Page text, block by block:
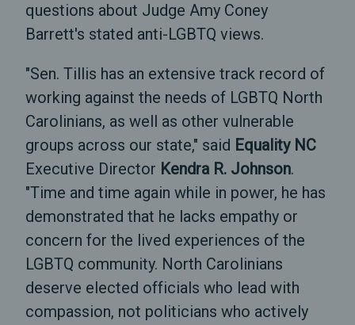
questions about Judge Amy Coney
Barrett's stated anti-LGBTQ views.
"Sen. Tillis has an extensive track record of
working against the needs of LGBTQ North
Carolinians, as well as other vulnerable
groups across our state," said Equality NC
Executive Director Kendra R. Johnson.
"Time and time again while in power, he has
demonstrated that he lacks empathy or
concern for the lived experiences of the
LGBTQ community. North Carolinians
deserve elected officials who lead with
compassion, not politicians who actively